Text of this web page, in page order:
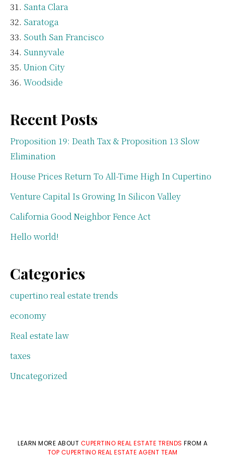
Santa Clara
Saratoga
South San Francisco
Sunnyvale
Union City
Woodside
Recent Posts
Proposition 19: Death Tax & Proposition 13 Slow
Elimination
House Prices Return To All-Time High In Cupertino
Venture Capital Is Growing In Silicon Valley
California Good Neighbor Fence Act
Hello world!
Categories
cupertino real estate trends
economy
Real estate law
taxes
Uncategorized
LEARN MORE ABOUT CUPERTINO REAL ESTATE TRENDS FROM A
TOP CUPERTINO REAL ESTATE AGENT TEAM